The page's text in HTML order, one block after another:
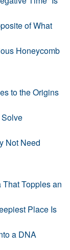
of What
Honeycomb
to the Origins
Not Need
Topples an
Place Is
a DNA